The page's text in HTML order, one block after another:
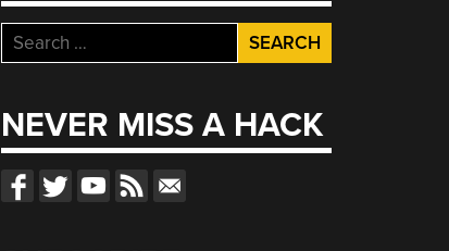
Search
for:
NEVER MISS A HACK